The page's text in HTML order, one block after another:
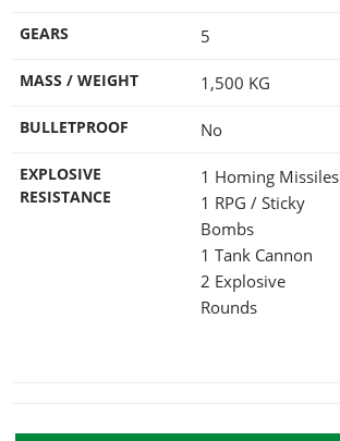
GEARS 5
MASS / WEIGHT 1,500 KG
BULLETPROOF No
EXPLOSIVE
RESISTANCE
1 Homing Missiles
1 RPG / Sticky
Bombs
1 Tank Cannon
2 Explosive
Rounds